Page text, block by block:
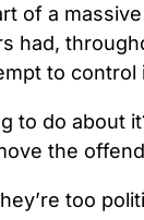
of a
had,
to
to do about
the
too